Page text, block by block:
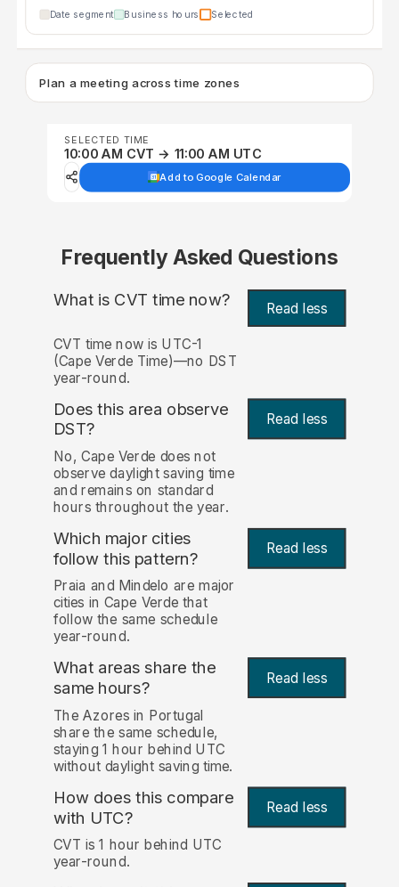
Date segment Business hours Selected
Plan a meeting across time zones
SELECTED TIME
10:00 AM CVT → 11:00 AM UTC
Add to Google Calendar
Frequently Asked Questions
What is CVT time now? Read less
CVT time now is UTC-1
(Cape Verde Time)—no DST
year-round.
Does this area observe
DST? Read less
No, Cape Verde does not
observe daylight saving time
and remains on standard
hours throughout the year.
Which major cities
follow this pattern?
Read less
Praia and Mindelo are major
cities in Cape Verde that
follow the same schedule
year-round.
What areas share the
same hours? Read less
The Azores in Portugal
share the same schedule,
staying 1 hour behind UTC
without daylight saving time.
How does this compare
with UTC? Read less
CVT is 1 hour behind UTC
year-round.